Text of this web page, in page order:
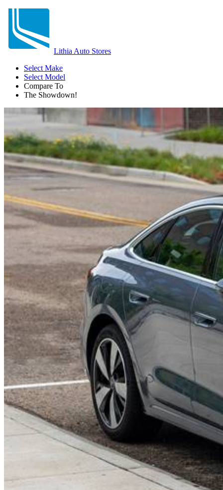
Lithia Auto Stores
Select Make
Select Model
Compare To
The Showdown!